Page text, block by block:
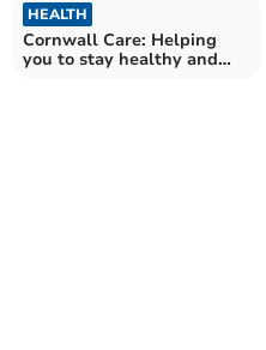
HEALTH
Cornwall Care: Helping
you to stay healthy and